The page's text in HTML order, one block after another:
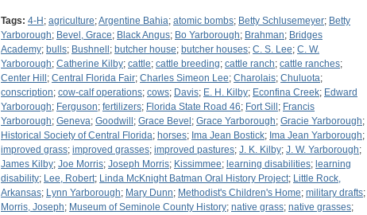
Tags: 4-H ; agriculture;Argentine Bahia; atomic bombs; Betty Schlusemeyer; Betty
Yarborough; Bevel, Grace; Black Angus; Bo Yarborough; Brahman; Bridges
Academy; bulls; Bushnell ; butcher house; butcher houses; C. S. Lee; C. W.
Yarborough; Catherine Kilby; cattle; cattle breeding; cattle ranch; cattle ranches;
Center Hill ; Central Florida Fair; Charles Simeon Lee; Charolais; Chuluota;
conscription; cow-calf operations; cows; Davis; E. H. Kilby; Econfina Creek; Edward
Yarborough; Ferguson; fertilizers; Florida State Road 46; Fort Sill ; Francis
Yarborough; Geneva; Goodwill ; Grace Bevel ; Grace Yarborough; Gracie Yarborough;
Historical Society of Central Florida; horses; Ima Jean Bostick; Ima Jean Yarborough;
improved grass; improved grasses; improved pastures; J. K. Kilby; J. W. Yarborough;
James Kilby; Joe Morris; Joseph Morris; Kissimmee; learning disabilities; learning
disability; Lee, Robert; Linda McKnight Batman Oral History Project; Little Rock,
Arkansas; Lynn Yarborough; Mary Dunn; Methodist's Children's Home; military drafts;
Morris, Joseph; Museum of Seminole County History; native grass; native grasses;